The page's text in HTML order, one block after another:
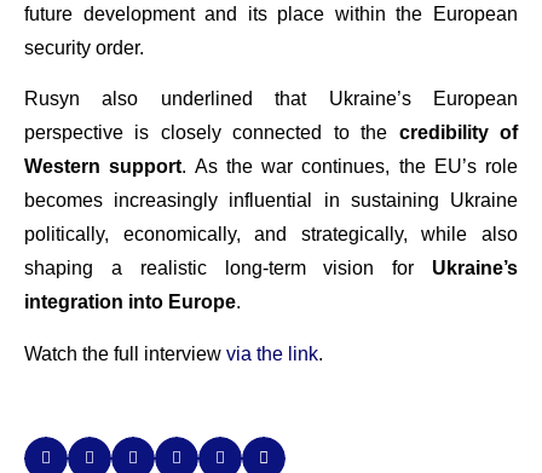
future development and its place within the European
security order.
Rusyn also underlined that Ukraine’s European
perspective is closely connected to the credibility of
Western support. As the war continues, the EU’s role
becomes increasingly influential in sustaining Ukraine
politically, economically, and strategically, while also
shaping a realistic long-term vision for Ukraine’s
integration into Europe.
Watch the full interview via the link.